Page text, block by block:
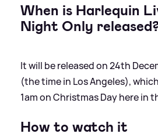
When is Harlequin
Night Only
It will be released on 24th
(the time in Los Angeles),
1am on Christmas Day here in
How to watch it